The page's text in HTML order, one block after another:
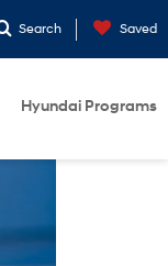
Search Saved
Hyundai Programs